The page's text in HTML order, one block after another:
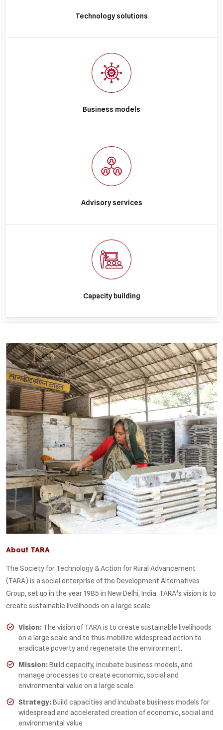
Technology solutions
Business models
Advisory services
Capacity building
About TARA
The Society for Technology & Action for Rural Advancement
(TARA) is a social enterprise of the Development Alternatives
Group, set up in the year 1985 in New Delhi, India. TARA’s vision is to
create sustainable livelihoods on a large scale
Vision: The vision of TARA is to create sustainable livelihoods
on a large scale and to thus mobilize widespread action to
eradicate poverty and regenerate the environment.
Mission: Build capacity, incubate business models, and
manage processes to create economic, social and
environmental value on a large scale.
Strategy: Build capacities and incubate business models for
widespread and accelerated creation of economic, social and
environmental value